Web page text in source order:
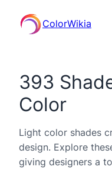
ColorWikia
393
Color
Light color shades
design. Explore
giving designers a